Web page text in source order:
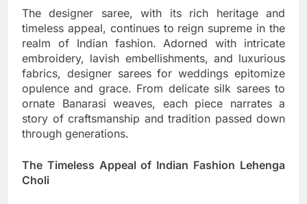
The designer saree, with its rich heritage and
timeless appeal, continues to reign supreme in the
realm of Indian fashion. Adorned with intricate
embroidery, lavish embellishments, and luxurious
fabrics, designer sarees for weddings epitomize
opulence and grace. From delicate silk sarees to
ornate Banarasi weaves, each piece narrates a
story of craftsmanship and tradition passed down
through generations.
The Timeless Appeal of Indian Fashion Lehenga
Choli